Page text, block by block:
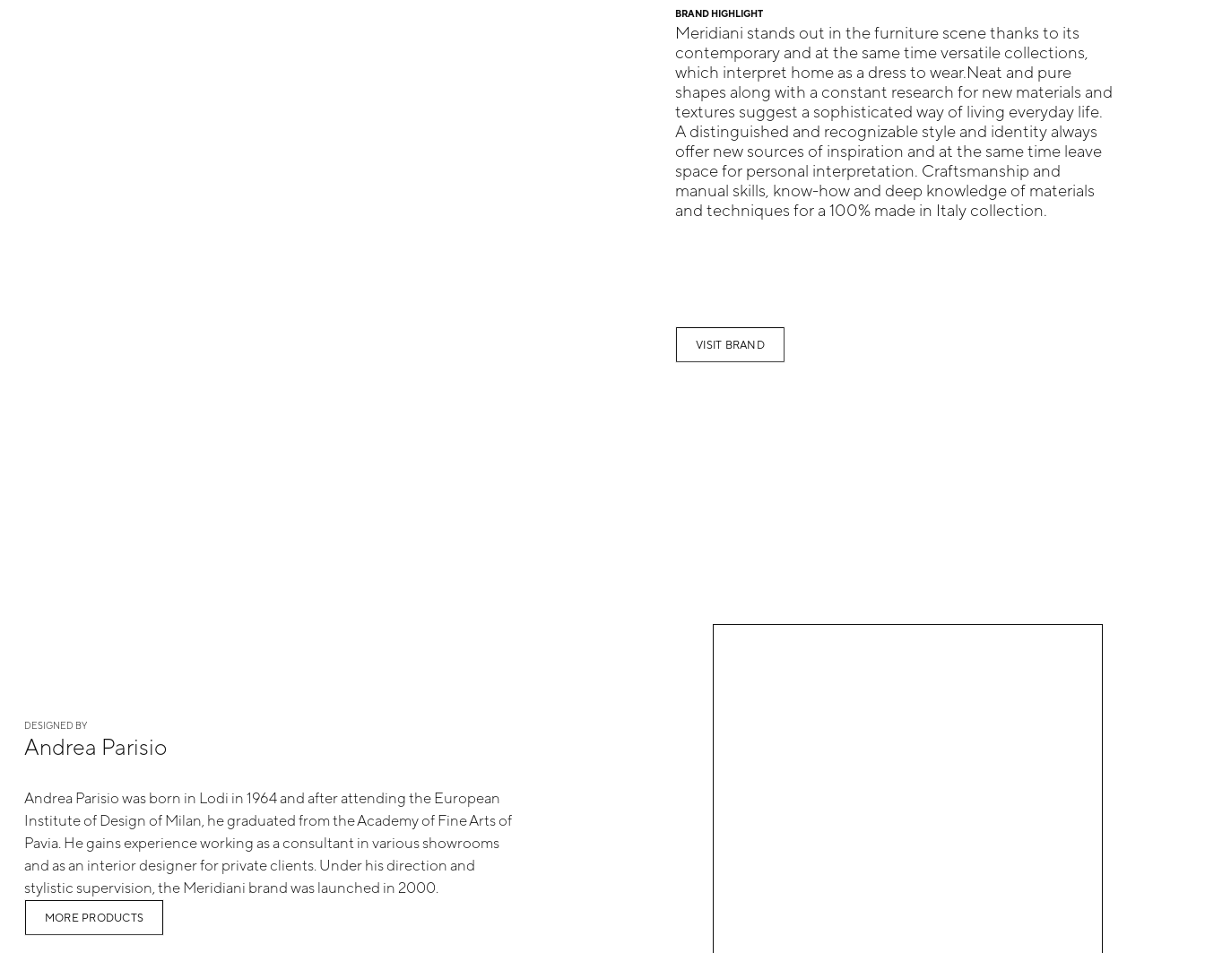
BRAND HIGHLIGHT
Meridiani stands out in the furniture scene thanks to its
contemporary and at the same time versatile collections,
which interpret home as a dress to wear.Neat and pure
shapes along with a constant research for new materials and
textures suggest a sophisticated way of living everyday life.
A distinguished and recognizable style and identity always
offer new sources of inspiration and at the same time leave
space for personal interpretation. Craftsmanship and
manual skills, know-how and deep knowledge of materials
and techniques for a 100% made in Italy collection.
VISIT BRAND
DESIGNED BY
Andrea Parisio
Andrea Parisio was born in Lodi in 1964 and after attending the European
Institute of Design of Milan, he graduated from the Academy of Fine Arts of
Pavia. He gains experience working as a consultant in various showrooms
and as an interior designer for private clients. Under his direction and
stylistic supervision, the Meridiani brand was launched in 2000.
MORE PRODUCTS